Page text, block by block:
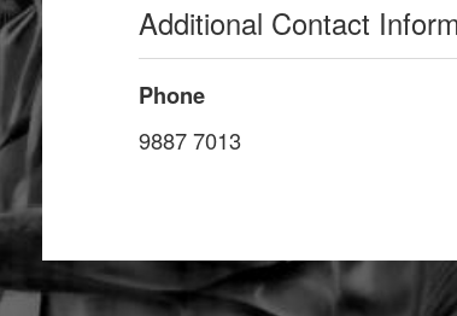
Additional Contact
Phone
9887 7013